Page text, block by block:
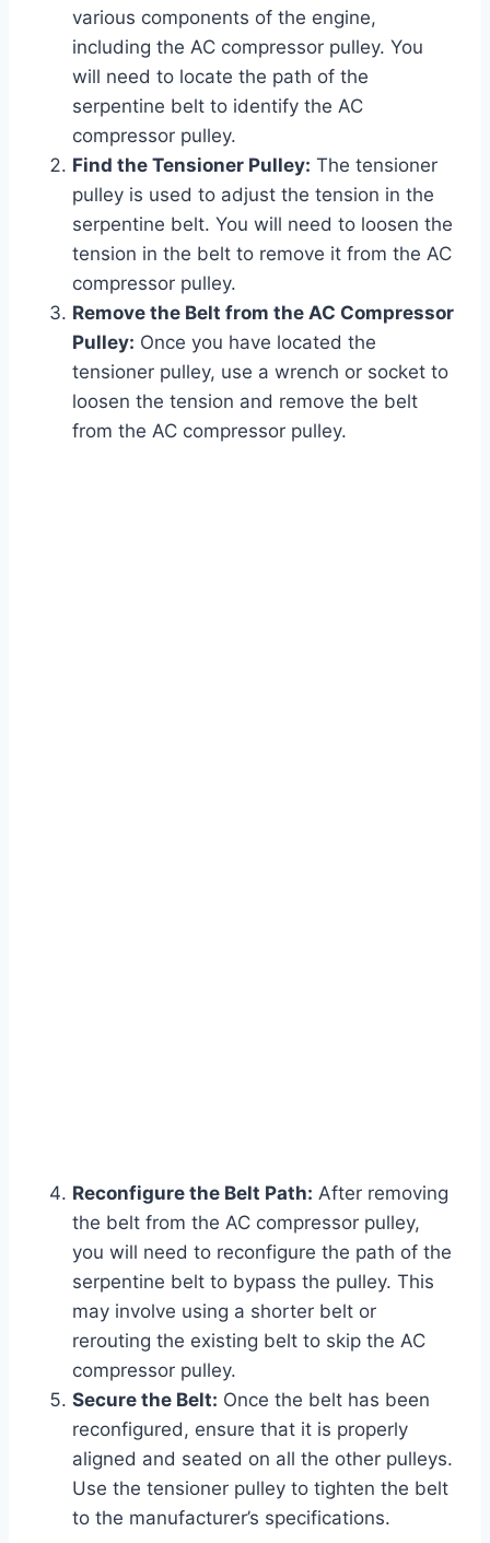
various components of the engine,
including the AC compressor pulley. You
will need to locate the path of the
serpentine belt to identify the AC
compressor pulley.
Find the Tensioner Pulley: The tensioner
pulley is used to adjust the tension in the
serpentine belt. You will need to loosen the
tension in the belt to remove it from the AC
compressor pulley.
Remove the Belt from the AC Compressor
Pulley: Once you have located the
tensioner pulley, use a wrench or socket to
loosen the tension and remove the belt
from the AC compressor pulley.
Reconfigure the Belt Path: After removing
the belt from the AC compressor pulley,
you will need to reconfigure the path of the
serpentine belt to bypass the pulley. This
may involve using a shorter belt or
rerouting the existing belt to skip the AC
compressor pulley.
Secure the Belt: Once the belt has been
reconfigured, ensure that it is properly
aligned and seated on all the other pulleys.
Use the tensioner pulley to tighten the belt
to the manufacturer’s specifications.